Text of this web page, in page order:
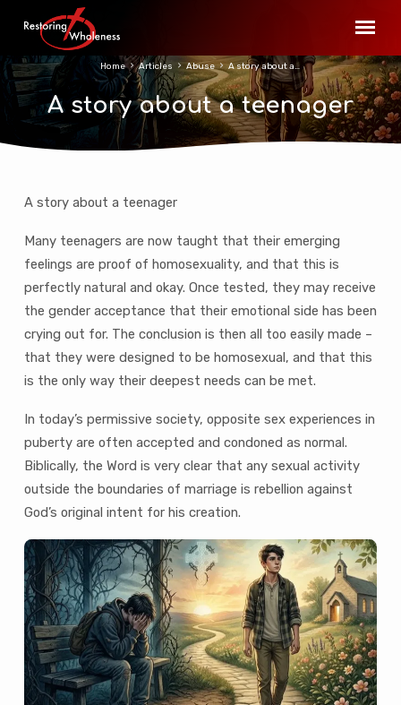
A story about a teenager
Home Articles Abuse A story about a…
story
about
a
teenager
A story about a teenager
Many teenagers are now taught that their emerging
feelings are proof of homosexuality, and that this is
perfectly natural and okay. Once tested, they may receive
the gender acceptance that their emotional side has been
crying out for. The conclusion is then all too easily made –
that they were designed to be homosexual, and that this
is the only way their deepest needs can be met.
In today’s permissive society, opposite sex experiences in
puberty are often accepted and condoned as normal.
Biblically, the Word is very clear that any sexual activity
outside the boundaries of marriage is rebellion against
God’s original intent for his creation.